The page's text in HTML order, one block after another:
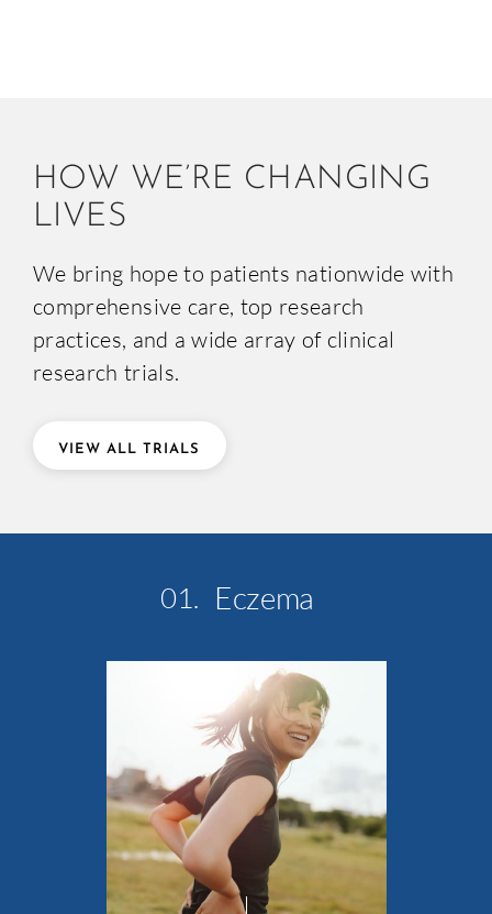
01. Eczema
HOW WE’RE CHANGING
LIVES
We bring hope to patients nationwide with
comprehensive care, top research
practices, and a wide array of clinical
research trials.
VIEW ALL TRIALS